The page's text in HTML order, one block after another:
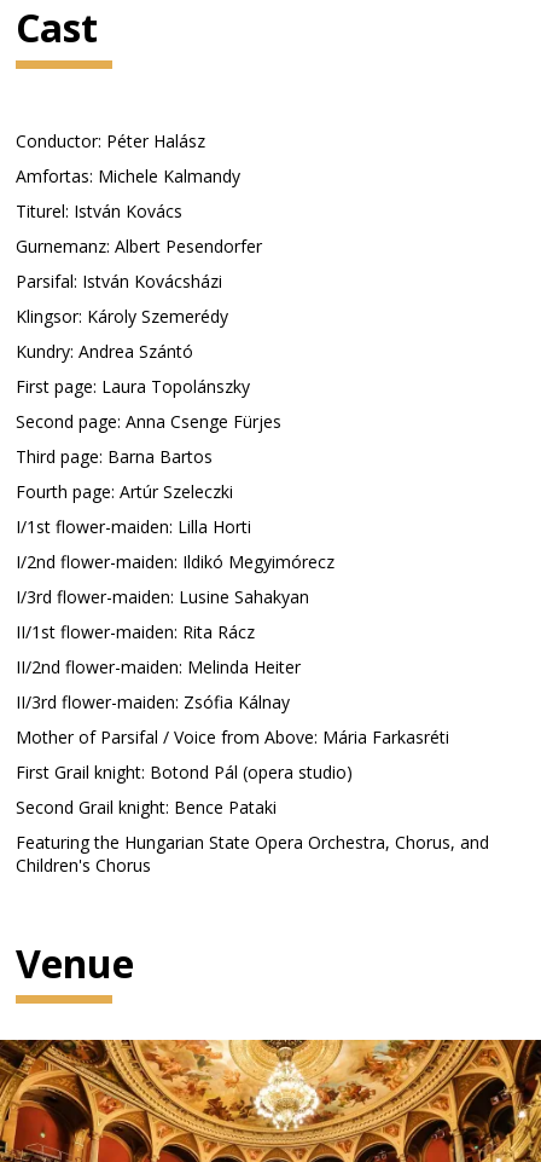
Cast
Conductor: Péter Halász
Amfortas: Michele Kalmandy
Titurel: István Kovács
Gurnemanz: Albert Pesendorfer
Parsifal: István Kovácsházi
Klingsor: Károly Szemerédy
Kundry: Andrea Szántó
First page: Laura Topolánszky
Second page: Anna Csenge Fürjes
Third page: Barna Bartos
Fourth page: Artúr Szeleczki
I/1st flower-maiden: Lilla Horti
I/2nd flower-maiden: Ildikó Megyimórecz
I/3rd flower-maiden: Lusine Sahakyan
II/1st flower-maiden: Rita Rácz
II/2nd flower-maiden: Melinda Heiter
II/3rd flower-maiden: Zsófia Kálnay
Mother of Parsifal / Voice from Above: Mária Farkasréti
First Grail knight: Botond Pál (opera studio)
Second Grail knight: Bence Pataki
Featuring the Hungarian State Opera Orchestra, Chorus, and
Children's Chorus
Venue